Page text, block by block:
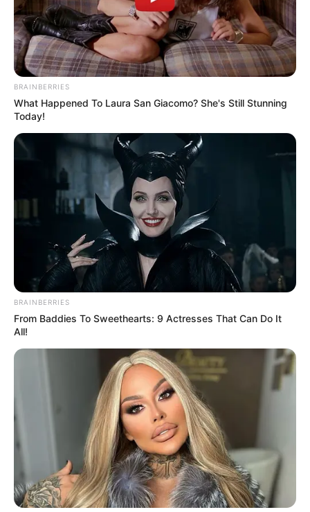
Lindsey Anderson was born in 1981 in Portland,
Oregon. She still lives there today. She has
been successful in her personal life and career.
Lindsey went to Idaho State University. She has
become well-known in the business world. Since
2004, she has owned a company called Web
Impakt.
She also owns a company called One-Click
Lindsey. Lindsey is the President of Smart
Speaker Hub and Traffic and Leads. She owns
and runs several other companies related to
online business, coaching, and marketing. For
example, The Build and Monetize Agency and
BRAINBERRIES
What Happened To Laura San Giacomo? She's Still Stunning
Today!
BRAINBERRIES
From Baddies To Sweethearts: 9 Actresses That Can Do It
All!